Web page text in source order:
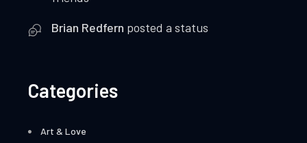
Brian Redfern posted a status
Categories
Art & Love